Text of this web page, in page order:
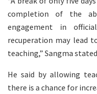
completion of the
engagement in
recuperation may lead
teaching,” Sangma
He said by allowing
there is a chance for